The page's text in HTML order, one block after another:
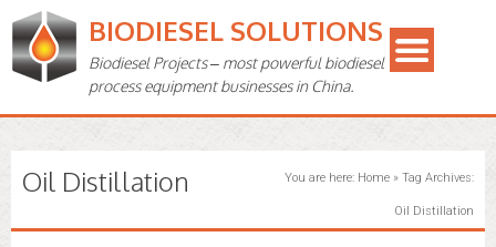
BIODIESEL SOLUTIONS
Biodiesel Projects – most powerful biodiesel
process equipment businesses in China.
Oil Distillation You are here: Home» Tag Archives:
Oil Distillation